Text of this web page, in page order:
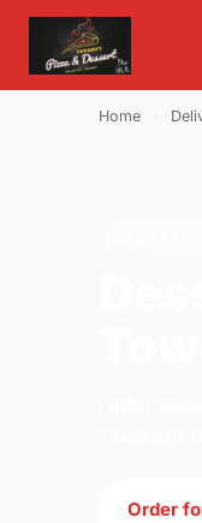
Home
Order